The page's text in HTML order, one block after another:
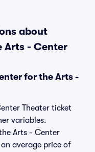
about
Arts - Center
for the Arts -
Theater ticket
variables.
Arts - Center
average price of